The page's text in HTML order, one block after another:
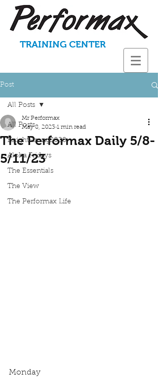
TRAINING CENTER
Post
All Posts
KnightStrong2020
Aloha Fridays
The Essentials
The View
The Performax Life
All Posts
The Performax Daily 5/8-
5/11/23
Mr Performax
May 8, 2023 1 min read
Monday